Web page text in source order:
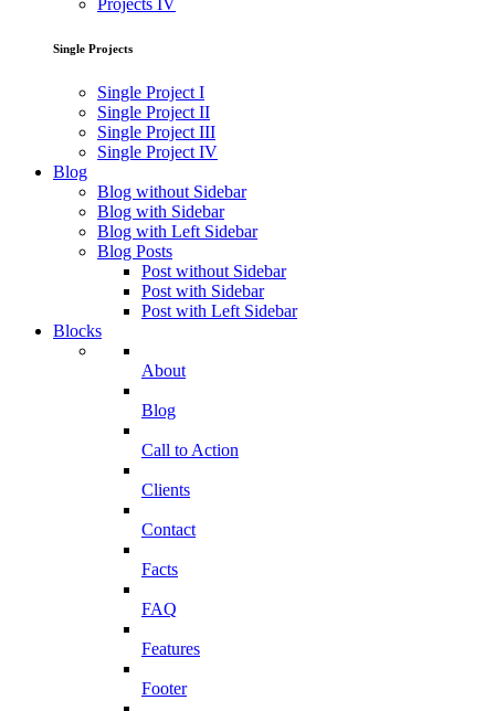
Projects IV
Single Projects
Single Project I
Single Project II
Single Project III
Single Project IV
Blog
Blog without Sidebar
Blog with Sidebar
Blog with Left Sidebar
Blog Posts
Post without Sidebar
Post with Sidebar
Post with Left Sidebar
Blocks
About
Blog
Call to Action
Clients
Contact
Facts
FAQ
Features
Footer